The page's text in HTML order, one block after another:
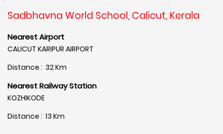
Sadbhavna World School, Calicut, Kerala
Nearest Airport
CALICUT KARIPUR AIRPORT
Distance : 32 Km
Nearest Railway Station
KOZHIKODE
Distance : 13 Km